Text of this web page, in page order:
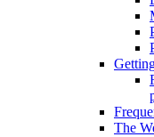
The